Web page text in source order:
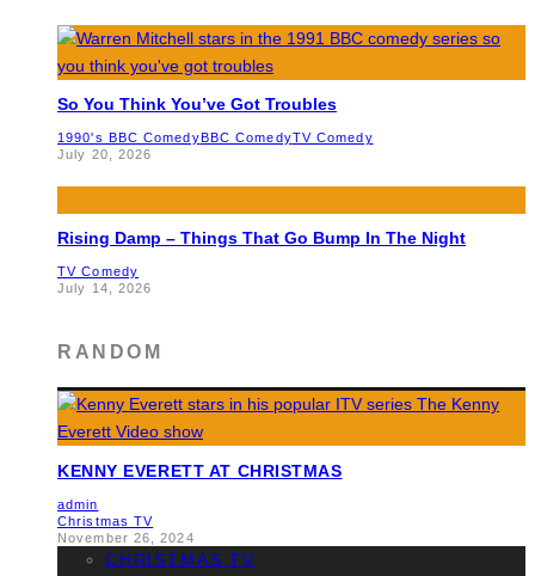
So You Think You’ve Got Troubles
1990's BBC ComedyBBC ComedyTV Comedy
July 20, 2026
Rising Damp – Things That Go Bump In The Night
TV Comedy
July 14, 2026
RANDOM
KENNY EVERETT AT CHRISTMAS
admin
Christmas TV
November 26, 2024
CHRISTMAS TV